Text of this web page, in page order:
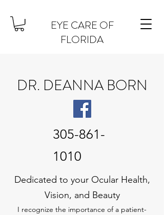
EYE CARE OF
FLORIDA
DR. DEANNA BORN
305-861-
1010
Dedicated to your Ocular Health,
Vision, and Beauty
I recognize the importance of a patient-